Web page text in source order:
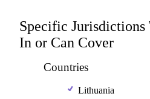
Specific
In or Can Cover
Countries
Lithuania